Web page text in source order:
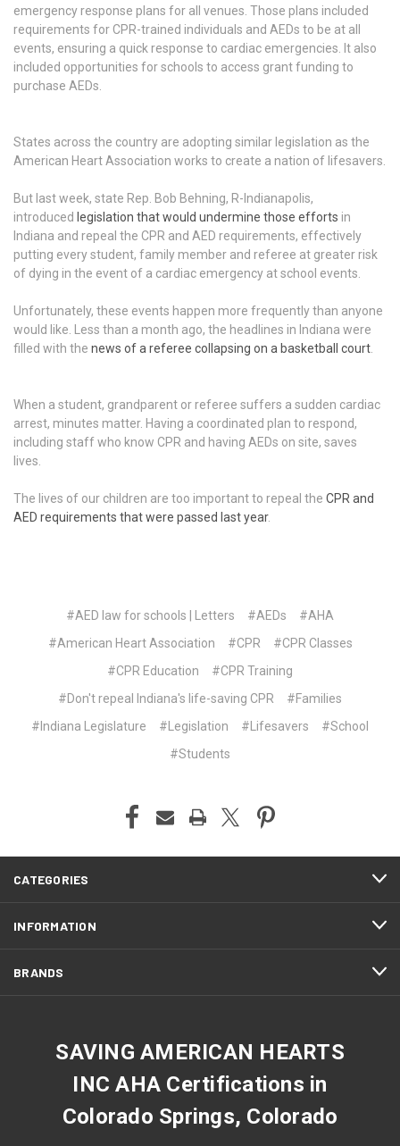
emergency response plans for all venues. Those plans included
requirements for CPR-trained individuals and AEDs to be at all
events, ensuring a quick response to cardiac emergencies. It also
included opportunities for schools to access grant funding to
purchase AEDs.
States across the country are adopting similar legislation as the
American Heart Association works to create a nation of lifesavers.
But last week, state Rep. Bob Behning, R-Indianapolis,
introduced legislation that would undermine those efforts in
Indiana and repeal the CPR and AED requirements, effectively
putting every student, family member and referee at greater risk
of dying in the event of a cardiac emergency at school events.
Unfortunately, these events happen more frequently than anyone
would like. Less than a month ago, the headlines in Indiana were
filled with the news of a referee collapsing on a basketball court
When a student, grandparent or referee suffers a sudden cardiac
arrest, minutes matter. Having a coordinated plan to respond,
including staff who know CPR and having AEDs on site, saves
lives.
The lives of our children are too important to repeal the CPR and
AED requirements that were passed last year.
#AED law for schools | Letters #AEDs
#AHA
#American Heart Association
#CPR
#CPR Classes
#CPR Education
#CPR Training
#Don't repeal Indiana's life-saving CPR
#Families
#Indiana Legislature
#Legislation #Lifesavers
#School
#Students
CATEGORIES
INFORMATION
BRANDS
SAVING AMERICAN HEARTS
INC AHA Certifications in
Colorado Springs, Colorado